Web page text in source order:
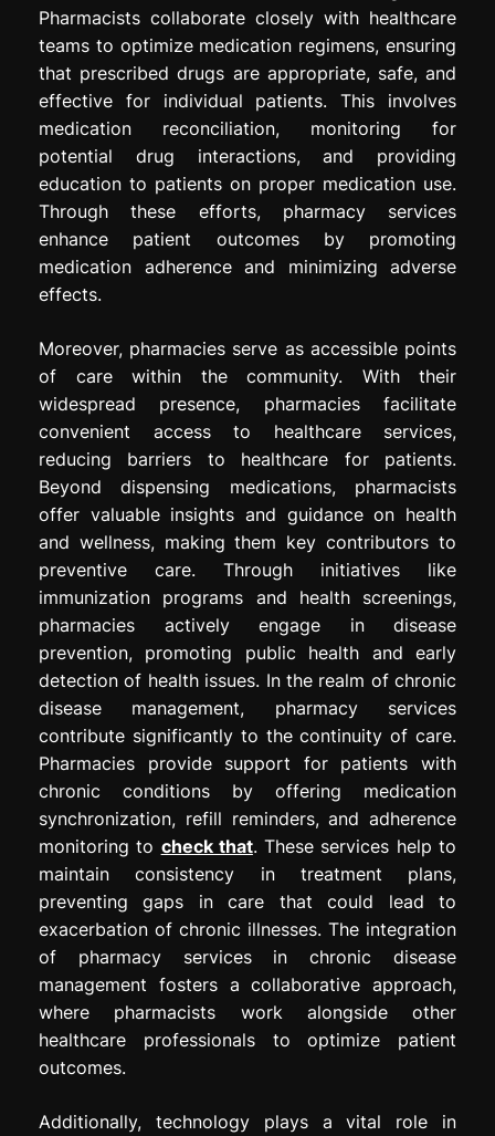
Pharmacists collaborate closely with healthcare
teams to optimize medication regimens, ensuring
that prescribed drugs are appropriate, safe, and
effective for individual patients. This involves
medication reconciliation, monitoring for
potential drug interactions, and providing
education to patients on proper medication use.
Through these efforts, pharmacy services
enhance patient outcomes by promoting
medication adherence and minimizing adverse
effects.
Moreover, pharmacies serve as accessible points
of care within the community. With their
widespread presence, pharmacies facilitate
convenient access to healthcare services,
reducing barriers to healthcare for patients.
Beyond dispensing medications, pharmacists
offer valuable insights and guidance on health
and wellness, making them key contributors to
preventive care. Through initiatives like
immunization programs and health screenings,
pharmacies actively engage in disease
prevention, promoting public health and early
detection of health issues. In the realm of chronic
disease management, pharmacy services
contribute significantly to the continuity of care.
Pharmacies provide support for patients with
chronic conditions by offering medication
synchronization, refill reminders, and adherence
monitoring to check that. These services help to
maintain consistency in treatment plans,
preventing gaps in care that could lead to
exacerbation of chronic illnesses. The integration
of pharmacy services in chronic disease
management fosters a collaborative approach,
where pharmacists work alongside other
healthcare professionals to optimize patient
outcomes.
Additionally, technology plays a vital role in